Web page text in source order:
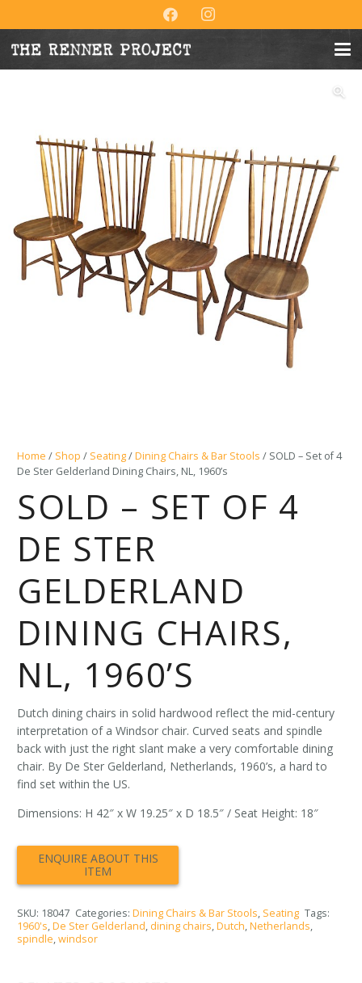
Home / Shop / Seating/Dining Chairs & Bar Stools / SOLD – Set of 4
De Ster Gelderland Dining Chairs, NL, 1960’s
SOLD – SET OF 4
DE STER
GELDERLAND
DINING CHAIRS,
NL, 1960’S
Dutch dining chairs in solid hardwood reflect the mid-century
interpretation of a Windsor chair. Curved seats and spindle
back with just the right slant make a very comfortable dining
chair. By De Ster Gelderland, Netherlands, 1960’s, a hard to
find set within the US.
Dimensions: H 42″ x W 19.25″ x D 18.5″ / Seat Height: 18″
SKU: 18047 Categories:Dining Chairs & Bar Stools, Seating Tags:
1960's,De Ster Gelderland, dining chairs,Dutch,Netherlands,
spindle,windsor